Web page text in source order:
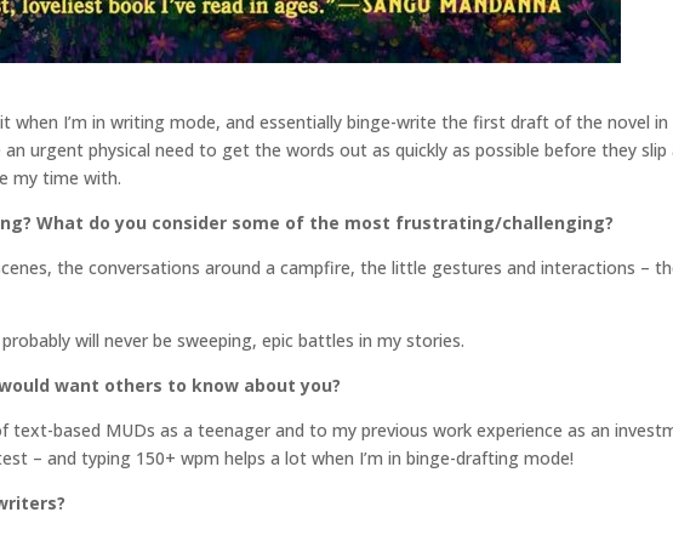
I’m in writing mode, and essentially binge-write the first draft of the novel
urgent physical need to get the words out as quickly as possible before they slip
my time with.
What do you consider some of the most frustrating/challenging?
the conversations around a campfire, the little gestures and interactions –
will never be sweeping, epic battles in my stories.
want others to know about you?
based MUDs as a teenager and to my previous work experience as an
– and typing 150+ wpm helps a lot when I’m in binge-drafting mode!